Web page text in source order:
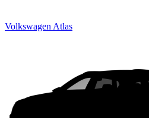
Volkswagen Atlas